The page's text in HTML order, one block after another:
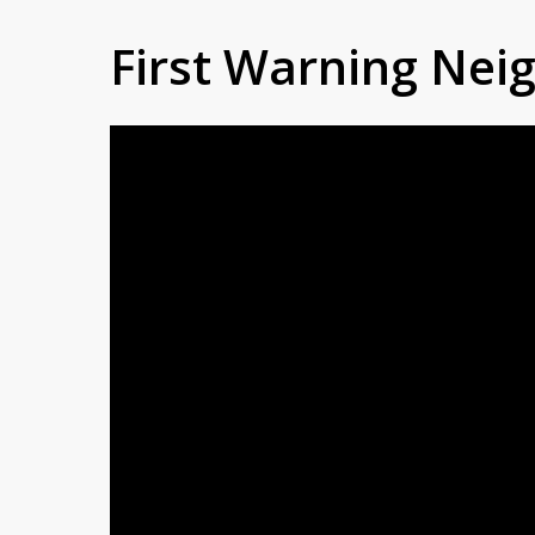
First Warning